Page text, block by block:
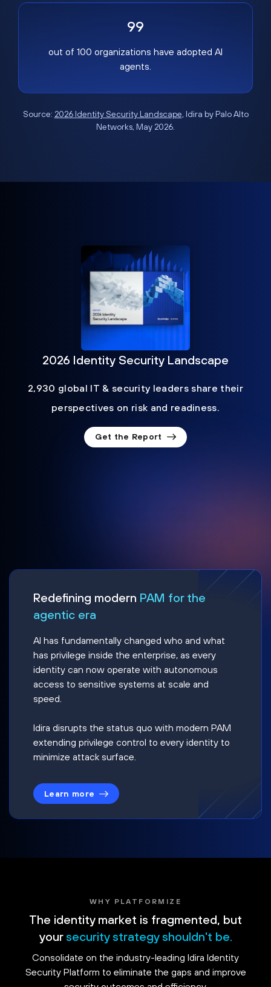
99
out of 100 organizations have adopted AI
agents.
Source: 2026 Identity Security Landscape, Idira by Palo Alto
Networks, May 2026.
2026 Identity Security Landscape
2,930 global IT & security leaders share their
perspectives on risk and readiness.
Get the Report
Redefining modern PAM for the
agentic era
AI has fundamentally changed who and what
has privilege inside the enterprise, as every
identity can now operate with autonomous
access to sensitive systems at scale and
speed.
Idira disrupts the status quo with modern PAM
extending privilege control to every identity to
minimize attack surface.
Learn more
WHY PLATFORMIZE
The identity market is fragmented, but
your security strategy shouldn't be.
Consolidate on the industry-leading Idira Identity
Security Platform to eliminate the gaps and improve